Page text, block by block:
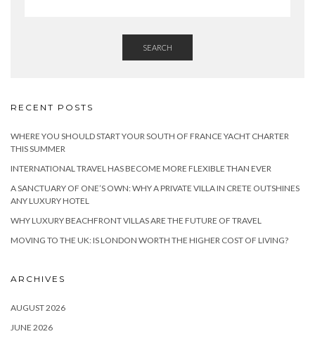
SEARCH
RECENT POSTS
WHERE YOU SHOULD START YOUR SOUTH OF FRANCE YACHT CHARTER
THIS SUMMER
INTERNATIONAL TRAVEL HAS BECOME MORE FLEXIBLE THAN EVER
A SANCTUARY OF ONE’S OWN: WHY A PRIVATE VILLA IN CRETE OUTSHINES
ANY LUXURY HOTEL
WHY LUXURY BEACHFRONT VILLAS ARE THE FUTURE OF TRAVEL
MOVING TO THE UK: IS LONDON WORTH THE HIGHER COST OF LIVING?
ARCHIVES
AUGUST 2026
JUNE 2026